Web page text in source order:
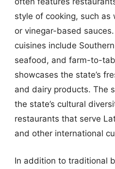
style of cooking, such as
or vinegar-based
cuisines include
seafood, and farm-to-
showcases the state’s
and dairy products. The
the state’s cultural
restaurants that serve
and other international
In addition to traditional